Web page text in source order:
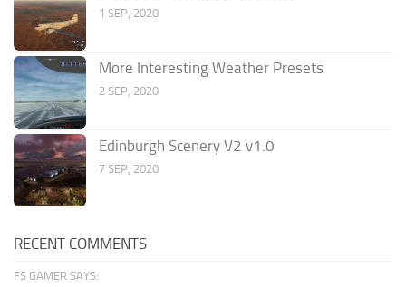
1 SEP, 2020
More Interesting Weather Presets
2 SEP, 2020
Edinburgh Scenery V2 v1.0
7 SEP, 2020
RECENT COMMENTS
FS GAMER SAYS: